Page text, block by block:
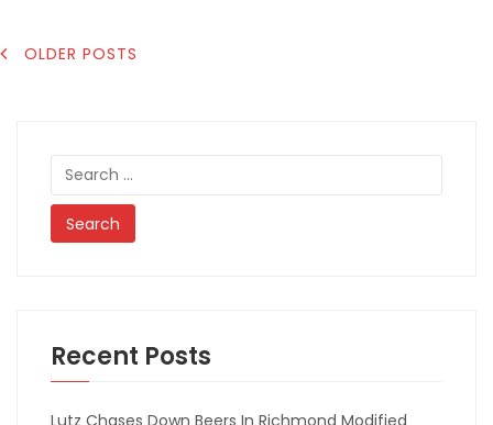
POSTS
OLDER POSTS
Search
for:
Recent Posts